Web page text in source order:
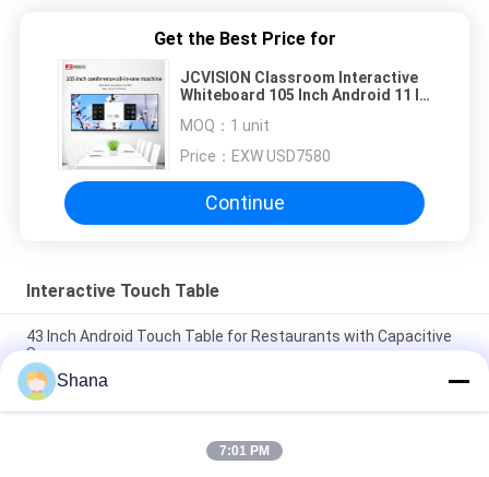
Get the Best Price for
JCVISION Classroom Interactive
Whiteboard 105 Inch Android 11 IR
MOQ： 1 unit
Price： EXW USD7580
Continue
Interactive Touch Table
43 Inch Android Touch Table for Restaurants with Capacitive
Screen
JCVISION 32 inch android 11 digital games baby interactive
educational touch screen table
JCVision Height Lift 32inch Android Capacitive Touchscreen
Shana
7:01 PM